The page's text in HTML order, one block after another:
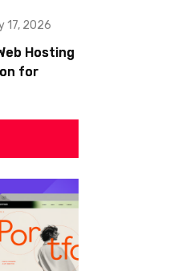
17, 2026
Hosting
for